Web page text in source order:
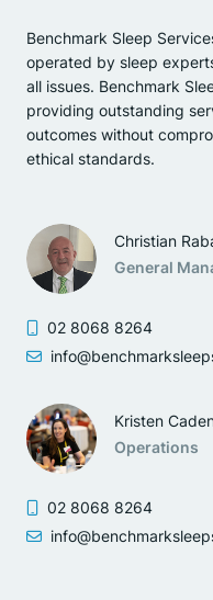
Benchmark Sleep
operated by sleep
all issues. Benchmark
providing outstanding
outcomes without
ethical standards.
Christian
General
02 8068 8264
Kristen
Operations
02 8068 8264